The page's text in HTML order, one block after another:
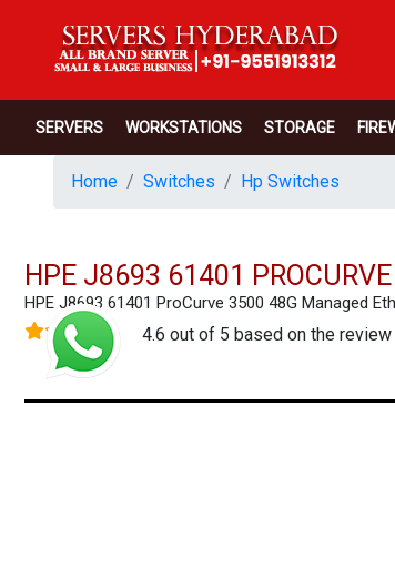
SERVERS WORKSTATIONS STORAGE
Home Switches Hp Switches
HPE J8693 61401
HPE J8693 61401 ProCurve 3500 48G Managed
4.6 out of 5 based on the review